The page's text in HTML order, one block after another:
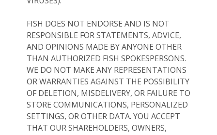
FISH DOES NOT ENDORSE AND IS NOT
RESPONSIBLE FOR STATEMENTS, ADVICE,
AND OPINIONS MADE BY ANYONE OTHER
THAN AUTHORIZED FISH SPOKESPERSONS.
WE DO NOT MAKE ANY REPRESENTATIONS
OR WARRANTIES AGAINST THE POSSIBILITY
OF DELETION, MISDELIVERY, OR FAILURE TO
STORE COMMUNICATIONS, PERSONALIZED
SETTINGS, OR OTHER DATA. YOU ACCEPT
THAT OUR SHAREHOLDERS, OWNERS,